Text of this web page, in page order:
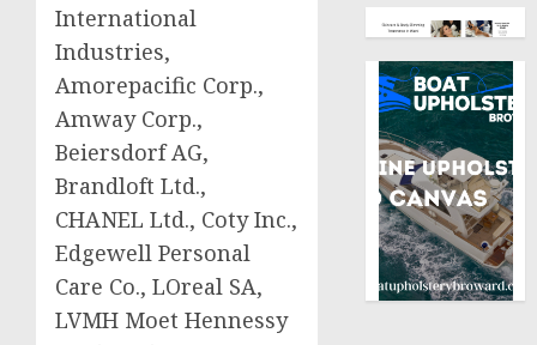
International
Industries,
Amorepacific Corp.,
Amway Corp.,
Beiersdorf AG,
Brandloft Ltd.,
CHANEL Ltd., Coty Inc.,
Edgewell Personal
Care Co., LOreal SA,
LVMH Moet Hennessy